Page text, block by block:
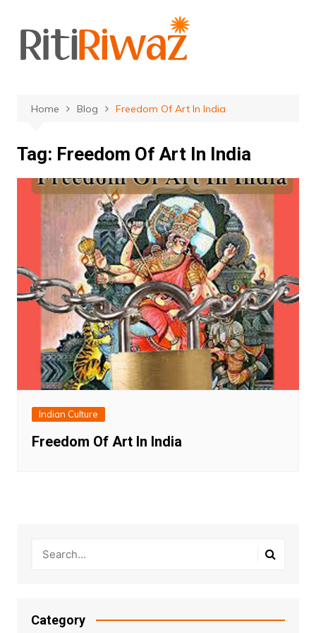
content
Home Blog Freedom Of Art In India
Tag: Freedom Of Art In India
Indian Culture
Freedom Of Art In India
Category